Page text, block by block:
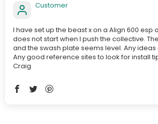
Customer
I have set up the beast x on a Align 600 esp
does not start when I push the collective.
and the swash plate seems level. Any ideas
Any good reference sites to look for install
Craig